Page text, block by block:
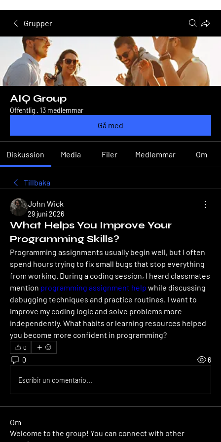
Grupper
AIQ Group
Offentlig · 13 medlemmar
Gå med
Diskussion Media Filer Medlemmar Om
Tillbaka
John Wick
29 juni 2026
What Helps You Improve Your
Programming Skills?
Programming assignments usually begin well, but I often
spend hours trying to fix small bugs that stop everything
from working. During a coding session, I heard classmates
mention programming assignment help while discussing
debugging techniques and practice routines. I want to
improve my coding logic and solve problems more
independently. What habits or learning resources helped
you become more confident in programming?
0
0 6
Escribir un comentario...
Om
Welcome to the group! You can connect with other